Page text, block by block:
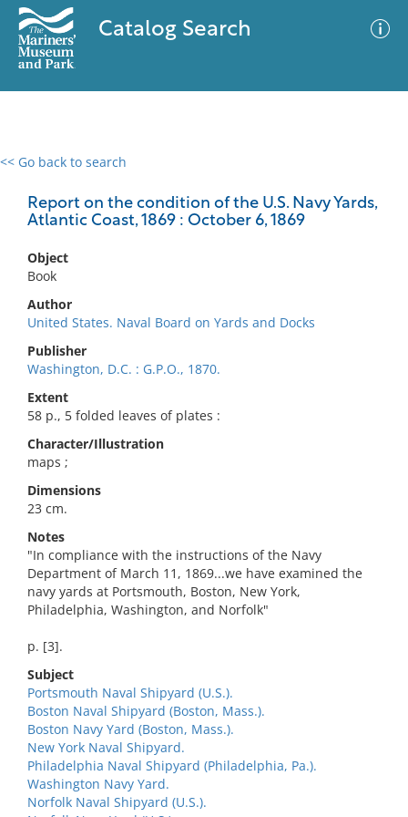
Catalog Search
<< Go back to search
Report on the condition of the U.S. Navy Yards,
Atlantic Coast, 1869 : October 6, 1869
Object
Book
Author
United States. Naval Board on Yards and Docks
Publisher
Washington, D.C. : G.P.O., 1870.
Extent
58 p., 5 folded leaves of plates :
Character/Illustration
maps ;
Dimensions
23 cm.
Notes
"In compliance with the instructions of the Navy
Department of March 11, 1869...we have examined the
navy yards at Portsmouth, Boston, New York,
Philadelphia, Washington, and Norfolk"
p. [3].
Subject
Portsmouth Naval Shipyard (U.S.).
Boston Naval Shipyard (Boston, Mass.).
Boston Navy Yard (Boston, Mass.).
New York Naval Shipyard.
Philadelphia Naval Shipyard (Philadelphia, Pa.).
Washington Navy Yard.
Norfolk Naval Shipyard (U.S.).
0 results